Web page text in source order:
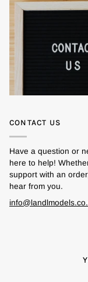
CONTACT US
Have a question or
here to help!
support with an
hear from you.